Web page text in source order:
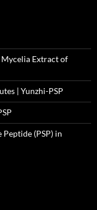
Extract of
| Yunzhi-PSP
(PSP) in